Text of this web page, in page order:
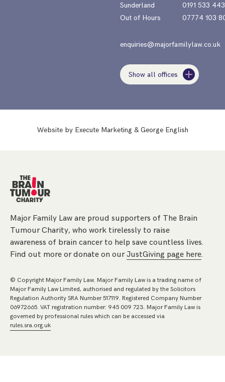
Sunderland
0191 533
Out of Hours
07774 103
enquiries@majorfamilylaw.co.uk
Show all offices
Website by Execute Marketing & George English
Major Family Law are proud supporters of The Brain
Tumour Charity, who work tirelessly to raise
awareness of brain cancer to help save countless lives.
Find out more or donate on ourJustGiving page here.
© Copyright Major Family Law. Major Family Law is a trading name of
Major Family Law Limited, authorised and regulated by the Solicitors
Regulation Authority SRA Number 517119. Registered Company Number
06972665. VAT registration number: 945 009 723. Major Family Law is
governed by professional rules which can be accessed via
rules.sra.org.uk